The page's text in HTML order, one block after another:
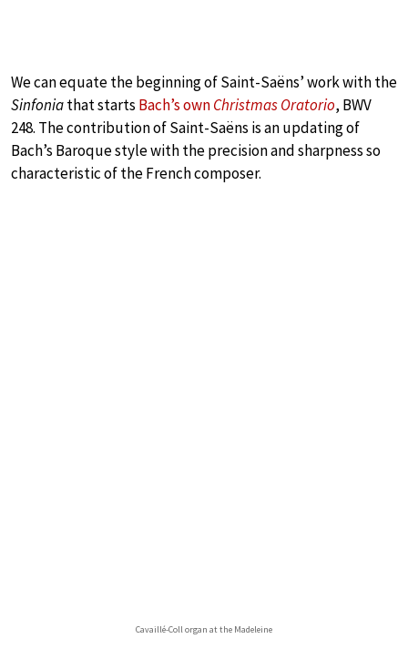
We can equate the beginning of Saint-Saëns’ work with the
Sinfoniathat starts Bach’s ownChristmas Oratorio, BWV
248. The contribution of Saint-Saëns is an updating of
Bach’s Baroque style with the precision and sharpness so
characteristic of the French composer.
Cavaillé-Coll organ at the Madeleine